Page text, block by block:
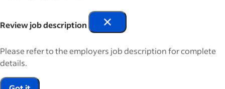
Review job description
Please refer to the employers job description for complete
details.